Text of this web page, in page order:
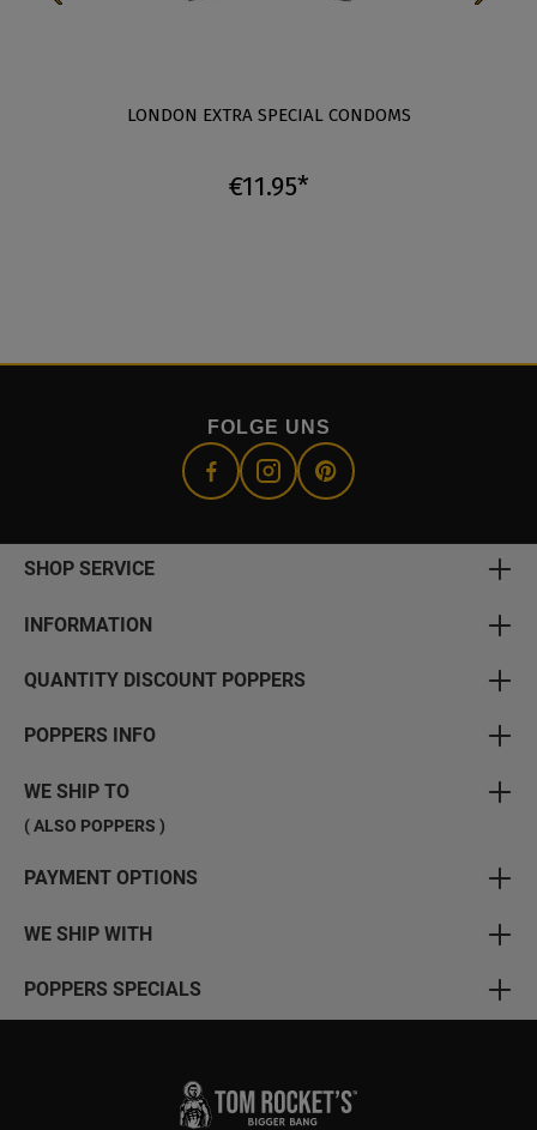
LONDON EXTRA SPECIAL CONDOMS
€11.95*
FOLGE UNS
SHOP SERVICE
INFORMATION
QUANTITY DISCOUNT POPPERS
POPPERS INFO
WE SHIP TO
( ALSO POPPERS )
PAYMENT OPTIONS
WE SHIP WITH
POPPERS SPECIALS